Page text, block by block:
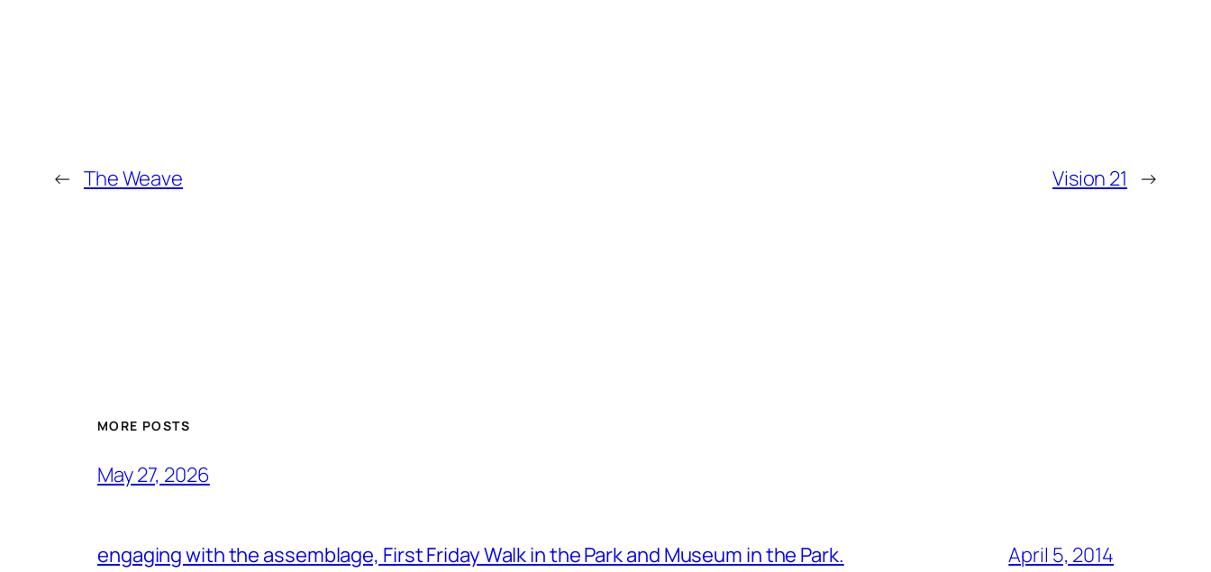
← The Weave Vision 21 →
MORE POSTS
May 27, 2026
engaging with the assemblage, First Friday Walk in the Park and Museum in the Park. April 5, 2014